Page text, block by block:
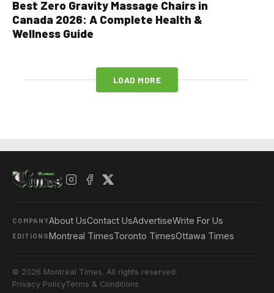
Best Zero Gravity Massage Chairs in
Canada 2026: A Complete Health &
Wellness Guide
LOAD MORE
COMPANYAbout UsContact UsAdvertiseWrite For Us
EDITIONSMontreal TimesToronto TimesOttawa Times
© 2026 Montreal Times. All rights reserved.
Privacy PolicyTerms & Conditions